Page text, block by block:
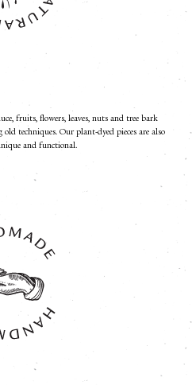
fruits, flowers, leaves, nuts and tree bark
techniques. Our plant-dyed pieces are also
and functional.